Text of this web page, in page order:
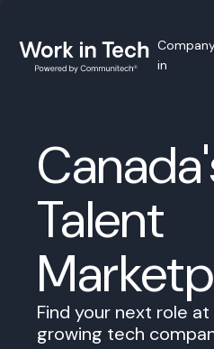
in
Talent
Find your next role
growing tech